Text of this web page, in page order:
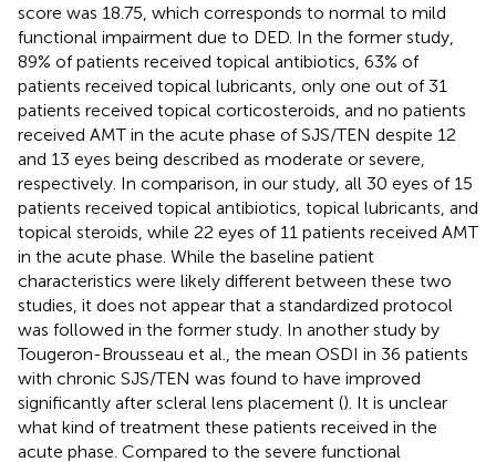
score was 18.75, which corresponds to normal to mild
functional impairment due to DED. In the former study,
89% of patients received topical antibiotics, 63% of
patients received topical lubricants, only one out of 31
patients received topical corticosteroids, and no patients
received AMT in the acute phase of SJS/TEN despite 12
and 13 eyes being described as moderate or severe,
respectively. In comparison, in our study, all 30 eyes of 15
patients received topical antibiotics, topical lubricants, and
topical steroids, while 22 eyes of 11 patients received AMT
in the acute phase. While the baseline patient
characteristics were likely different between these two
studies, it does not appear that a standardized protocol
was followed in the former study. In another study by
Tougeron-Brousseau et al., the mean OSDI in 36 patients
with chronic SJS/TEN was found to have improved
significantly after scleral lens placement (). It is unclear
what kind of treatment these patients received in the
acute phase. Compared to the severe functional